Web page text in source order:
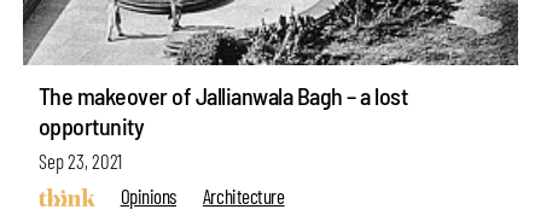
The makeover of Jallianwala Bagh – a lost
opportunity
Sep 23, 2021
Opinions
Architecture